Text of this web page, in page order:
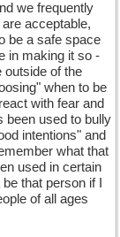
we frequently
acceptable,
be a safe space
in making it so -
outside of the
when to be
with fear and
been used to bully
intentions" and
what that
used in certain
that person if I
of all ages